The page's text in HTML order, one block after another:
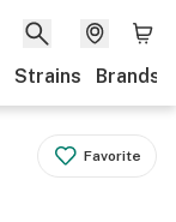
Strains Brands
Favorite